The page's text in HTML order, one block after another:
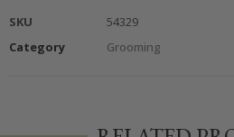
SKU
54329
Category
Grooming